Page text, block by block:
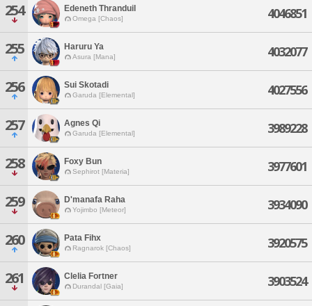
254 Edeneth Thranduil
Omega [Chaos] 4046851
255 Haruru Ya
Asura [Mana] 4032077
256 Sui Skotadi
Garuda [Elemental] 4027556
257 Agnes Qi
Garuda [Elemental] 3989228
258 Foxy Bun
Sephirot [Materia] 3977601
259 D'manafa Raha
Yojimbo [Meteor] 3934090
260 Pata Fihx
Ragnarok [Chaos] 3920575
261 Clelia Fortner
Durandal [Gaia] 3903524